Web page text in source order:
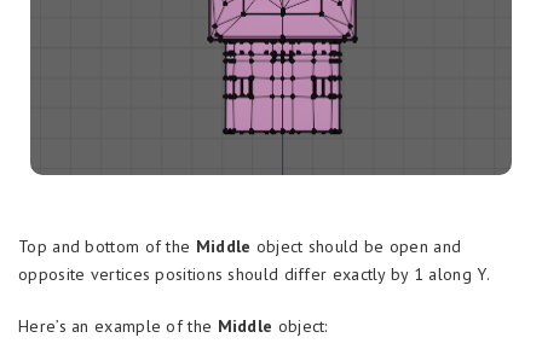
Top and bottom of the Middle object should be open and
opposite vertices positions should differ exactly by 1 along Y.
Here’s an example of the Middle object: